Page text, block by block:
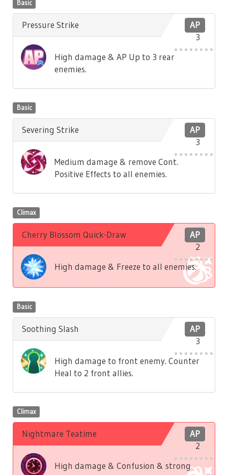
Basic
AP
3
Pressure Strike
High damage & AP Up to 3 rear
enemies.
Basic
AP
3
Severing Strike
Medium damage & remove Cont.
Positive Effects to all enemies.
Climax
AP
2
Cherry Blossom Quick-Draw
High damage & Freeze to all enemies.
Basic
AP
3
Soothing Slash
High damage to front enemy. Counter
Heal to 2 front allies.
Climax
AP
2
Nightmare Teatime
High damage & Confusion & strong